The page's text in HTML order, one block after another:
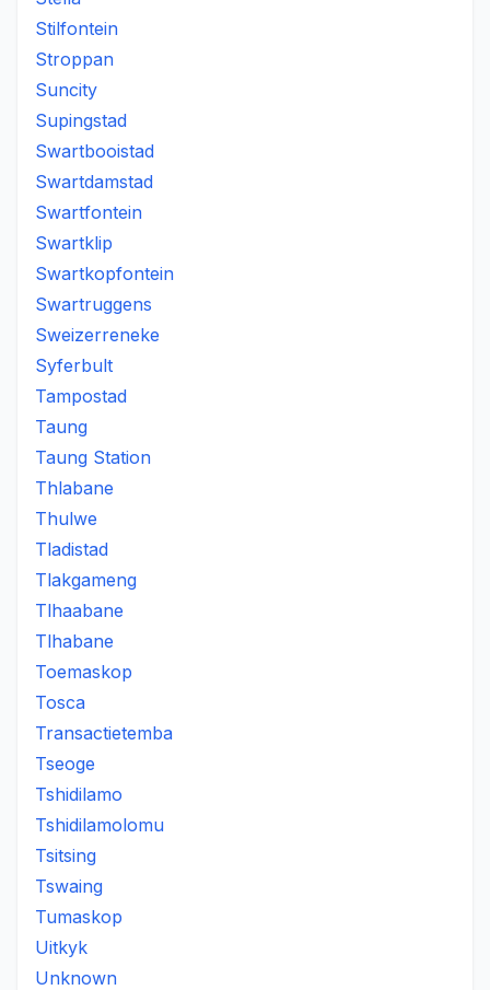
Stilfontein
Stroppan
Suncity
Supingstad
Swartbooistad
Swartdamstad
Swartfontein
Swartklip
Swartkopfontein
Swartruggens
Sweizerreneke
Syferbult
Tampostad
Taung
Taung Station
Thlabane
Thulwe
Tladistad
Tlakgameng
Tlhaabane
Tlhabane
Toemaskop
Tosca
Transactietemba
Tseoge
Tshidilamo
Tshidilamolomu
Tsitsing
Tswaing
Tumaskop
Uitkyk
Unknown